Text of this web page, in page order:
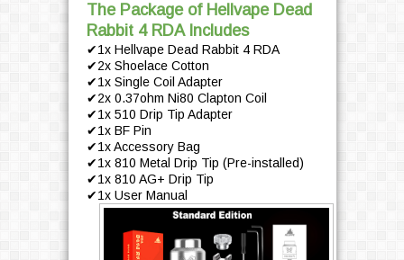
The Package of Hellvape Dead
Rabbit 4 RDA Includes
✔1x Hellvape Dead Rabbit 4 RDA
✔2x Shoelace Cotton
✔1x Single Coil Adapter
✔2x 0.37ohm Ni80 Clapton Coil
✔1x 510 Drip Tip Adapter
✔1x BF Pin
✔1x Accessory Bag
✔1x 810 Metal Drip Tip (Pre-installed)
✔1x 810 AG+ Drip Tip
✔1x User Manual